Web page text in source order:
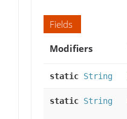
Fields
Modifiers
static String
static String